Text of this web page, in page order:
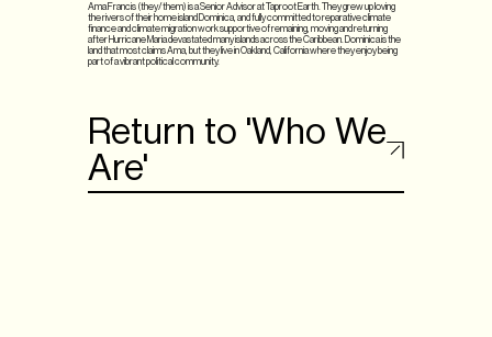
Ama Francis (they/them) is a Senior Advisor at Taproot Earth. They grew up loving
the rivers of their home island Dominica, and fully committed to reparative climate
finance and climate migration work supportive of remaining, moving and returning
after Hurricane Maria devastated many islands across the Caribbean. Dominica is the
land that most claims Ama, but they live in Oakland, California where they enjoy being
part of a vibrant political community.
Return to 'Who We
Are'